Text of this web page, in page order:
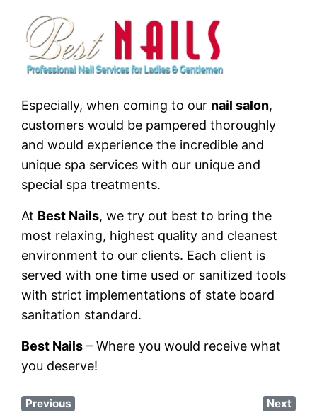
Especially, when coming to our nail salon,
customers would be pampered thoroughly
and would experience the incredible and
unique spa services with our unique and
special spa treatments.
At Best Nails, we try out best to bring the
most relaxing, highest quality and cleanest
environment to our clients. Each client is
served with one time used or sanitized tools
with strict implementations of state board
sanitation standard.
Best Nails – Where you would receive what
you deserve!
Previous Next